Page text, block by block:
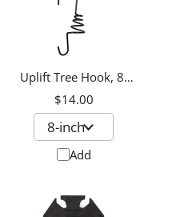
Uplift Tree Hook, 8-
inch
$14.00
Add